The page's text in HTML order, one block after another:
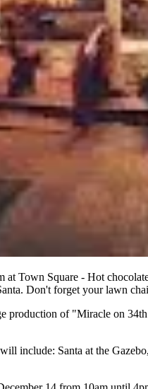
at Town Square - Hot
Don't forget your lawn
production of "Miracle on
include: Santa at the